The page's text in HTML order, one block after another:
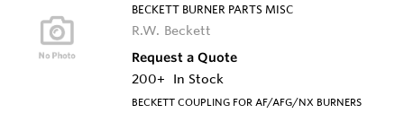
BECKETT BURNER PARTS MISC
R.W. Beckett
Request a Quote
200+
In Stock
BECKETT COUPLING FOR AF/AFG/NX BURNERS